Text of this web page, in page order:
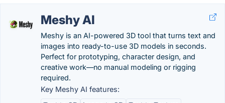
Meshy AI
Meshy is an AI-powered 3D tool that turns text and
images into ready-to-use 3D models in seconds.
Perfect for prototyping, character design, and
creative work—no manual modeling or rigging
required.
Key Meshy AI features: